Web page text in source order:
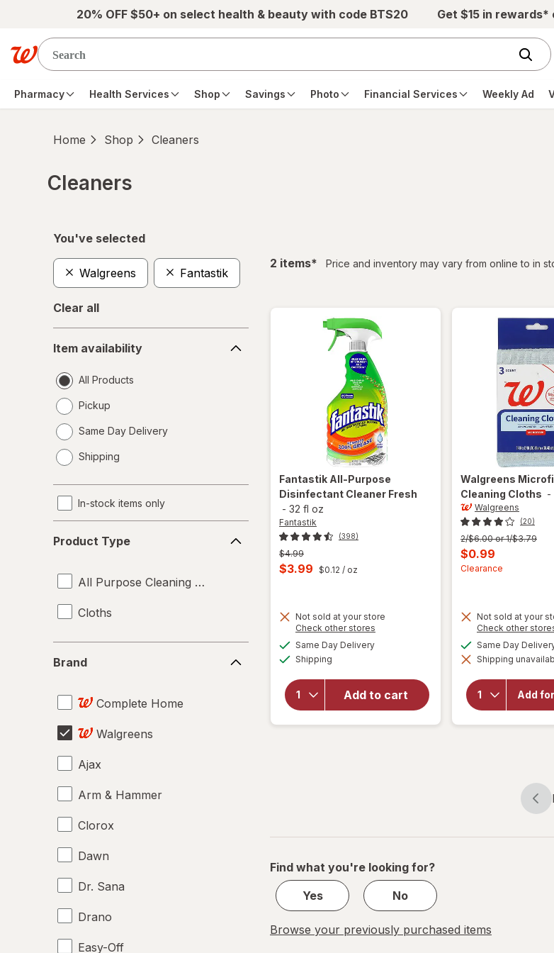
Skip to main content20% OFF $50+ on select health & beauty with code BTS20 Get $15 in rewards*
Pharmacy Health Services Shop Savings Photo Financial Services Weekly Ad
Home Shop Cleaners
Cleaners
You've selected
Walgreens Fantastik
Clear all
availability
Item availability
All Products
Pickup
Same Day Delivery
a
Shipping
In-stock items only
Type
Product Type
All Purpose Cleaning Liquids
Cloths
Brand
Complete Home
Walgreens
Ajax
Arm & Hammer
Clorox
Dawn
Dr. Sana
Drano
Easy-Off
2 itemsfiltered
* Price and inventory may vary from online to in
Fantastik All-Purpose
Disinfectant Cleaner Fresh
- 32 fl oz
Fantastik
(398)
Previous
price
was
$4.99
Current
is
$3.99 $0.12 / oz
Not sold at your store
Check other stores
Same Day Deliveryavailable
Shipping
Add to cart
will open
Fantastik
All-Purpose
Disinfectant
Cleaner
Walgreens
Cleaning Cloths -
Walgreens
(20)
Previous
price
was
2/$6.00 or 1/$3.79
Current
sale
$0.99
Clearance
Not sold at your
Check other
Same Day
Shipping
Add
will
Find what you're looking for?
Yes
No
Browse your previously purchased items